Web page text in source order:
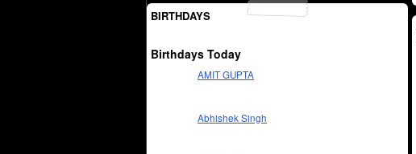
BIRTHDAYS
Birthdays Today
AMIT GUPTA
Abhishek Singh